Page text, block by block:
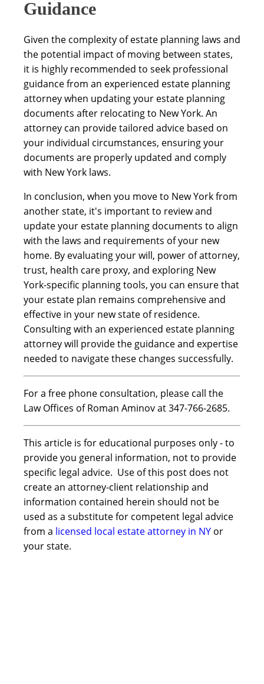
Guidance
Given the complexity of estate planning laws and
the potential impact of moving between states,
it is highly recommended to seek professional
guidance from an experienced estate planning
attorney when updating your estate planning
documents after relocating to New York. An
attorney can provide tailored advice based on
your individual circumstances, ensuring your
documents are properly updated and comply
with New York laws.
In conclusion, when you move to New York from
another state, it's important to review and
update your estate planning documents to align
with the laws and requirements of your new
home. By evaluating your will, power of attorney,
trust, health care proxy, and exploring New
York-specific planning tools, you can ensure that
your estate plan remains comprehensive and
effective in your new state of residence.
Consulting with an experienced estate planning
attorney will provide the guidance and expertise
needed to navigate these changes successfully.
For a free phone consultation, please call the
Law Offices of Roman Aminov at 347-766-2685.
This article is for educational purposes only - to
provide you general information, not to provide
specific legal advice. Use of this post does not
create an attorney-client relationship and
information contained herein should not be
used as a substitute for competent legal advice
from a licensed local estate attorney in NY or
your state.